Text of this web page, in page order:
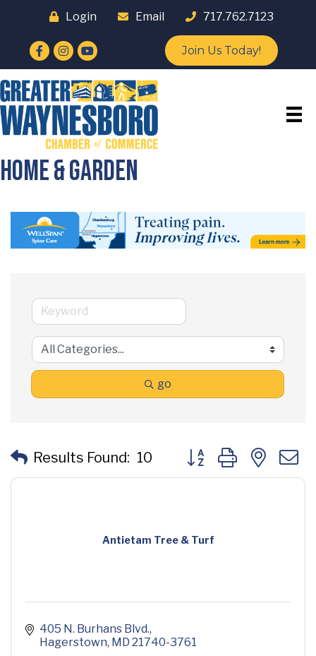
Login Email 717.762.7123
Facebook
Instagram
YouTube Join Us Today!
Home & Garden
go
Results Found: 10 Button group with
Antietam Tree & Turf
405 N. Burhans Blvd.
Hagerstown MD 21740-3761